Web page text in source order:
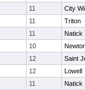
11
City
11
Triton
11
Natick
10
12
Saint
12
Lowell
11
Natick